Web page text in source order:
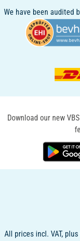
We have been audited
Download our new
All prices incl. VAT,